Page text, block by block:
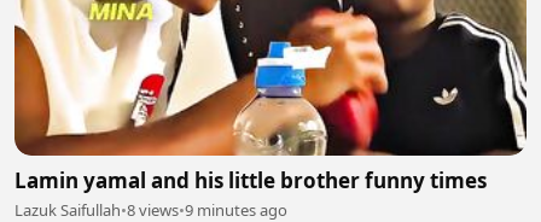
Lamin yamal and his little brother funny times
Lazuk Saifullah•8 views•9 minutes ago